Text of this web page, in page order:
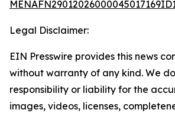
Legal Disclaimer:
EIN Presswire provides this news
without warranty of any kind. We
responsibility or liability for the
images, videos, licenses,